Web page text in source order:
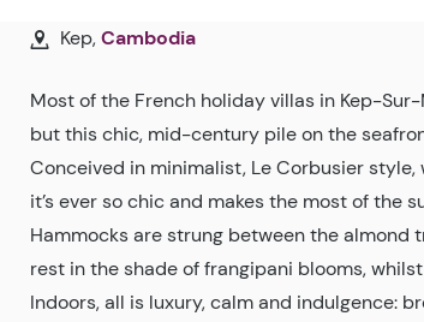
Kep,Cambodia
Most of the French holiday villas in Kep-
but this chic, mid-century pile on the
Conceived in minimalist, Le Corbusier
it’s ever so chic and makes the most of the
Hammocks are strung between the
rest in the shade of frangipani blooms,
Indoors, all is luxury, calm and indulgence: